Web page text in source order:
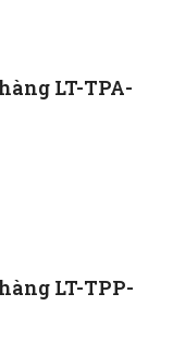
LT-TPA-
LT-TPP-